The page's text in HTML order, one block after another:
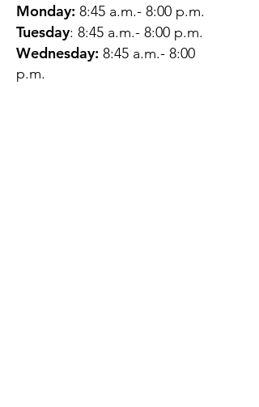
Monday: 8:45 a.m.- 8:00 p.m.
Tuesday: 8:45 a.m.- 8:00 p.m.
Wednesday: 8:45 a.m.- 8:00
p.m.